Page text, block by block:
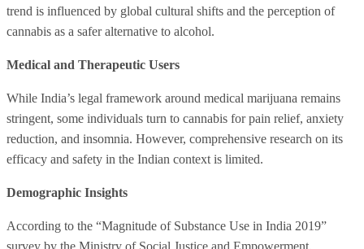
trend is influenced by global cultural shifts and the perception of
cannabis as a safer alternative to alcohol.
Medical and Therapeutic Users
While India’s legal framework around medical marijuana remains
stringent, some individuals turn to cannabis for pain relief, anxiety
reduction, and insomnia. However, comprehensive research on its
efficacy and safety in the Indian context is limited.
Demographic Insights
According to the “Magnitude of Substance Use in India 2019”